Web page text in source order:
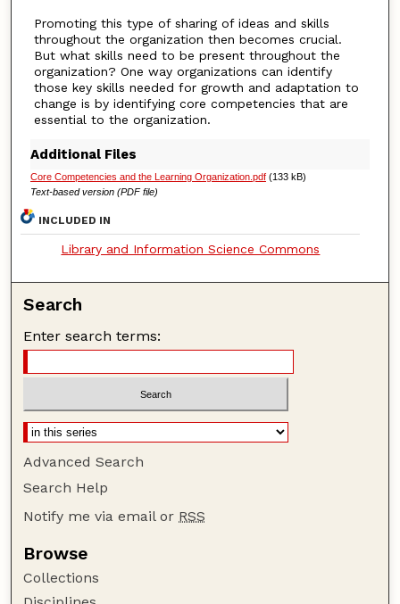
Promoting this type of sharing of ideas and skills
throughout the organization then becomes crucial.
But what skills need to be present throughout the
organization? One way organizations can identify
those key skills needed for growth and adaptation to
change is by identifying core competencies that are
essential to the organization.
Additional Files
Core Competencies and the Learning Organization.pdf(133 kB)
Text-based version (PDF file)
INCLUDED IN
Library and Information Science Commons
Search
Enter search terms:
Advanced Search
Search Help
Notify me via email or RSS
Browse
Collections